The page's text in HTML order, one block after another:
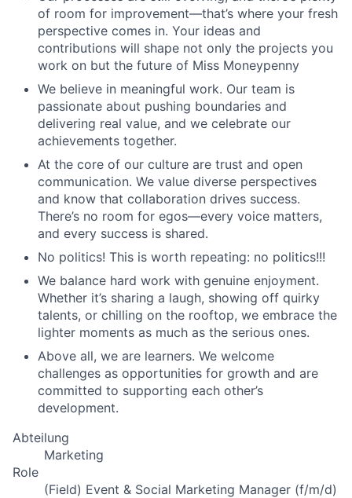
of room for improvement—that’s where your fresh
perspective comes in. Your ideas and
contributions will shape not only the projects you
work on but the future of Miss Moneypenny
We believe in meaningful work. Our team is
passionate about pushing boundaries and
delivering real value, and we celebrate our
achievements together.
At the core of our culture are trust and open
communication. We value diverse perspectives
and know that collaboration drives success.
There’s no room for egos—every voice matters,
and every success is shared.
No politics! This is worth repeating: no politics!!!
We balance hard work with genuine enjoyment.
Whether it’s sharing a laugh, showing off quirky
talents, or chilling on the rooftop, we embrace the
lighter moments as much as the serious ones.
Above all, we are learners. We welcome
challenges as opportunities for growth and are
committed to supporting each other’s
development.
Abteilung
Marketing
Role
(Field) Event & Social Marketing Manager (f/m/d)